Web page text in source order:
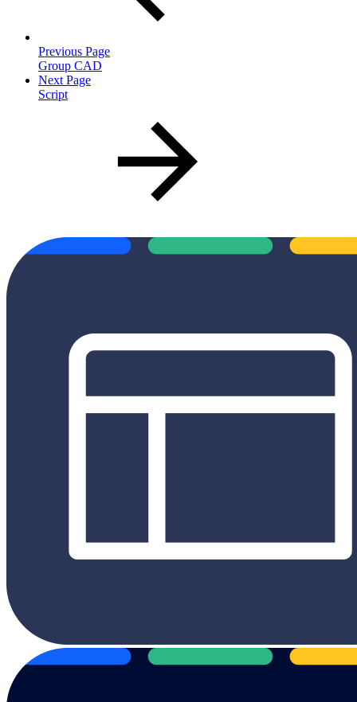
Previous Page
Group CAD
Next Page
Script